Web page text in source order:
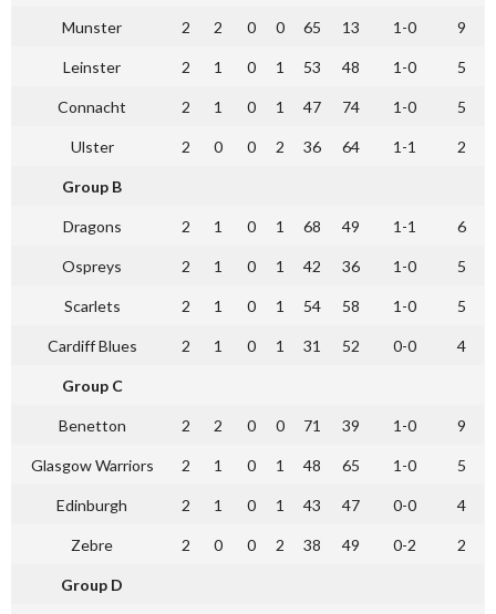
Munster 2 2 0 0 65 13 1-0 9
Leinster 2 1 0 1 53 48 1-0 5
Connacht 2 1 0 1 47 74 1-0 5
Ulster 2 0 0 2 36 64 1-1 2
Group B
Dragons 2 1 0 1 68 49 1-1 6
Ospreys 2 1 0 1 42 36 1-0 5
Scarlets 2 1 0 1 54 58 1-0 5
Cardiff Blues 2 1 0 1 31 52 0-0 4
Group C
Benetton 2 2 0 0 71 39 1-0 9
Glasgow Warriors 2 1 0 1 48 65 1-0 5
Edinburgh 2 1 0 1 43 47 0-0 4
Zebre 2 0 0 2 38 49 0-2 2
Group D